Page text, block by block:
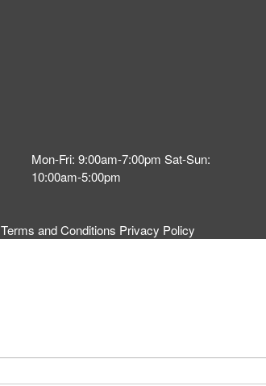
Mon-Fri: 9:00am-7:00pm Sat-Sun:
10:00am-5:00pm
Terms and Conditions Privacy Policy